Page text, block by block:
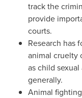
track the
provide
courts.
Research has
animal cruelty
as child
generally.
Animal